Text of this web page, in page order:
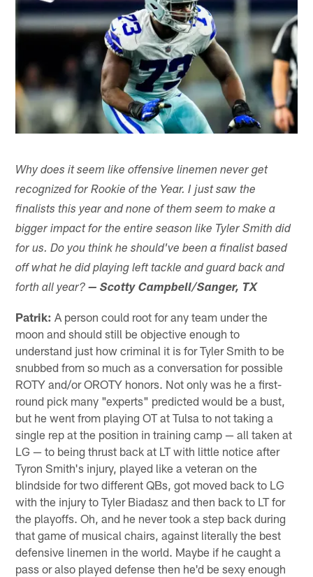
Why does it seem like offensive linemen never get
recognized for Rookie of the Year. I just saw the
finalists this year and none of them seem to make a
bigger impact for the entire season like Tyler Smith did
for us. Do you think he should've been a finalist based
off what he did playing left tackle and guard back and
forth all year? — Scotty Campbell/Sanger, TX
Patrik: A person could root for any team under the
moon and should still be objective enough to
understand just how criminal it is for Tyler Smith to be
snubbed from so much as a conversation for possible
ROTY and/or OROTY honors. Not only was he a first-
round pick many "experts" predicted would be a bust,
but he went from playing OT at Tulsa to not taking a
single rep at the position in training camp — all taken at
LG — to being thrust back at LT with little notice after
Tyron Smith's injury, played like a veteran on the
blindside for two different QBs, got moved back to LG
with the injury to Tyler Biadasz and then back to LT for
the playoffs. Oh, and he never took a step back during
that game of musical chairs, against literally the best
defensive linemen in the world. Maybe if he caught a
pass or also played defense then he'd be sexy enough